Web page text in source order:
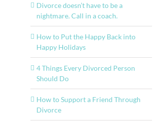
Divorce doesn’t have to be a
nightmare. Call in a coach.
How to Put the Happy Back into
Happy Holidays
4 Things Every Divorced Person
Should Do
How to Support a Friend Through
Divorce